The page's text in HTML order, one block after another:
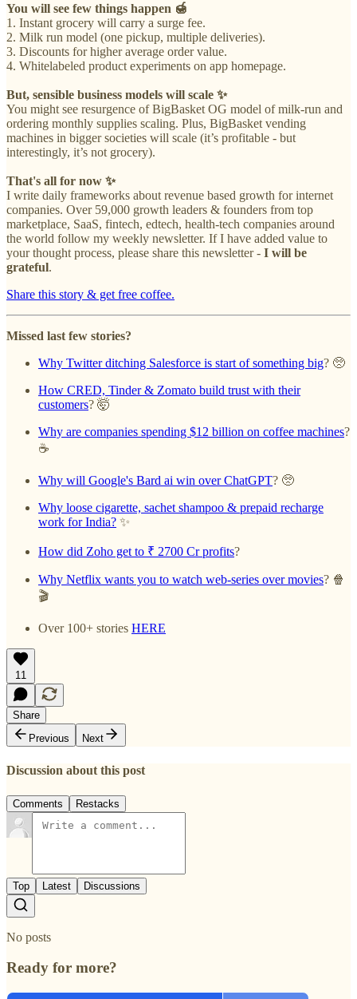
You will see few things happen 🍯
1. Instant grocery will carry a surge fee.
2. Milk run model (one pickup, multiple deliveries).
3. Discounts for higher average order value.
4. Whitelabeled product experiments on app homepage.
But, sensible business models will scale ✨
You might see resurgence of BigBasket OG model of milk-run and
ordering monthly supplies scaling. Plus, BigBasket vending
machines in bigger societies will scale (it’s profitable - but
interestingly, it’s not grocery).
That's all for now ✨
I write daily frameworks about revenue based growth for internet
companies. Over 59,000 growth leaders & founders from top
marketplace, SaaS, fintech, edtech, health-tech companies around
the world follow my weekly newsletter. If I have added value to
your thought process, please share this newsletter - I will be
grateful.
Share this story & get free coffee.
Missed last few stories?
Why Twitter ditching Salesforce is start of something big? 🥺
How CRED, Tinder & Zomato build trust with their
customers? 🤯
Why are companies spending $12 billion on coffee machines?
☕️
Why will Google's Bard ai win over ChatGPT? 🥺
Why loose cigarette, sachet shampoo & prepaid recharge
work for India? ✨
How did Zoho get to ₹ 2700 Cr profits?
Why Netflix wants you to watch web-series over movies? 🍿
🎬
Over 100+ stories HERE
11
Share
Previous
Next
Discussion about this post
Comments Restacks
Top Latest Discussions
No posts
Ready for more?